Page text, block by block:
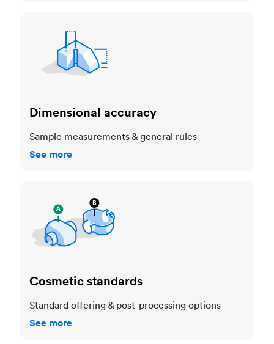
Dimensional accuracy
Sample measurements & general rules
See more
Cosmetic standards
Standard offering & post-processing options
See more